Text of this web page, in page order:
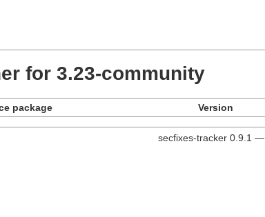
for 3.23-community
package Version
secfixes-tracker 0.9.1 —